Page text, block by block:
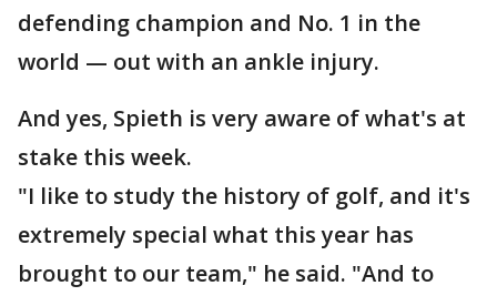
defending champion and No. 1 in the
world — out with an ankle injury.
And yes, Spieth is very aware of what's at
stake this week.
"I like to study the history of golf, and it's
extremely special what this year has
brought to our team," he said. "And to